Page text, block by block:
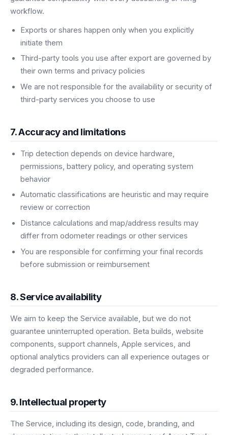
workflow.
Exports or shares happen only when you explicitly
initiate them
Third-party tools you use after export are governed by
their own terms and privacy policies
We are not responsible for the availability or security of
third-party services you choose to use
7. Accuracy and limitations
Trip detection depends on device hardware,
permissions, battery policy, and operating system
behavior
Automatic classifications are heuristic and may require
review or correction
Distance calculations and map/address results may
differ from odometer readings or other services
You are responsible for confirming your final records
before submission or reimbursement
8. Service availability
We aim to keep the Service available, but we do not
guarantee uninterrupted operation. Beta builds, website
components, support channels, Apple services, and
optional analytics providers can all experience outages or
degraded performance.
9. Intellectual property
The Service, including its design, code, branding, and